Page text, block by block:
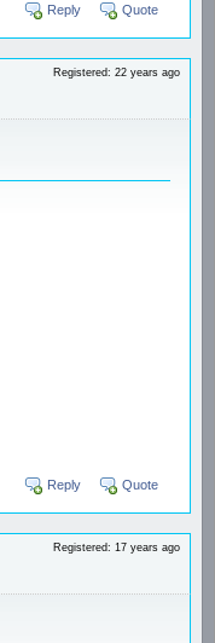
Reply Quote
Registered: 22 years ago
Reply Quote
Registered: 17 years ago